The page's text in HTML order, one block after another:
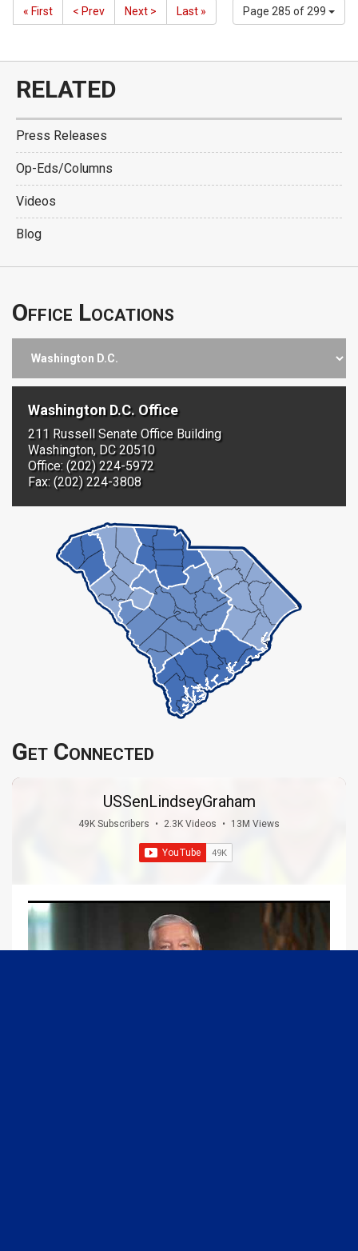
Page 285 of 299
« First < Prev Next > Last »
RELATED
Press Releases
Op-Eds/Columns
Videos
Blog
Office Locations
Washington D.C. Office
211 Russell Senate Office Building
Washington, DC 20510
Office: (202) 224-5972
Fax: (202) 224-3808
Get Connected
USSenLindseyGraham
49K Subscribers • 2.3K Videos • 13M Views